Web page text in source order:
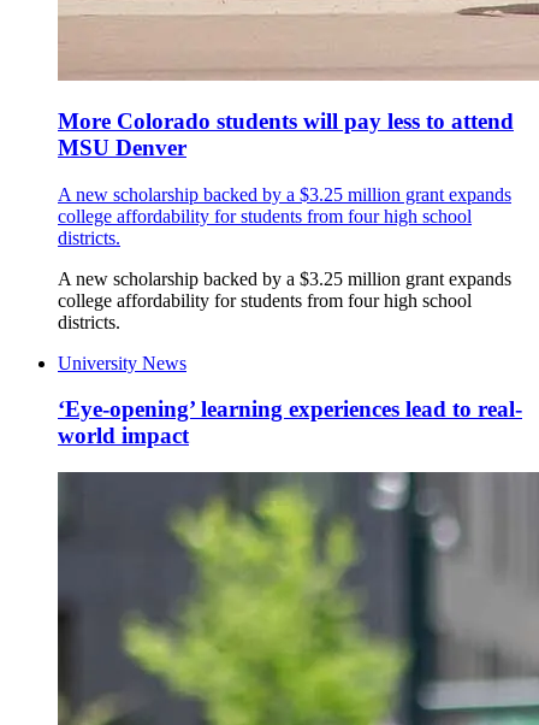
More Colorado students will pay less to attend
MSU Denver
A new scholarship backed by a $3.25 million grant expands
college affordability for students from four high school
districts.
A new scholarship backed by a $3.25 million grant expands
college affordability for students from four high school
districts.
University News
‘Eye-opening’ learning experiences lead to real-
world impact